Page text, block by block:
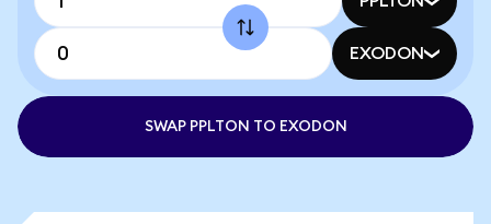
EXODON
SWAP PPLTON TO EXODON